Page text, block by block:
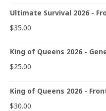
Ultimate Survival 2026 -
$35.00
King of Queens 2026 -
$25.00
King of Queens 2026 -
$30.00